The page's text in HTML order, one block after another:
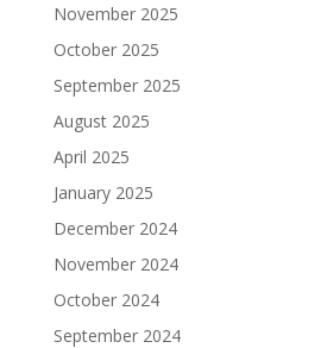
November 2025
October 2025
September 2025
August 2025
April 2025
January 2025
December 2024
November 2024
October 2024
September 2024